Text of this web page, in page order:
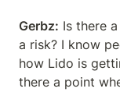
Gerbz: Is there
a risk? I know
how Lido is
there a point